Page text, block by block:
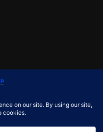
Get the next BuildMEP